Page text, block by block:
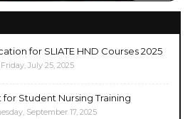
for SLIATE HND Courses 2025
Friday, July 25, 2025
for Student Nursing Training
September 17, 2025